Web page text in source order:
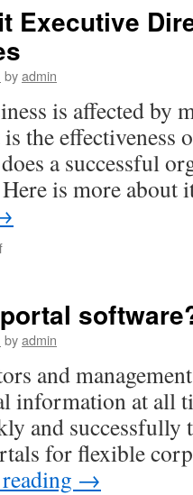
need
Executive
byadmin
is affected by
the effectiveness
a successful
is more
on
Executive
Director
byadmin
and
information at all
and successfully
for flexible
→